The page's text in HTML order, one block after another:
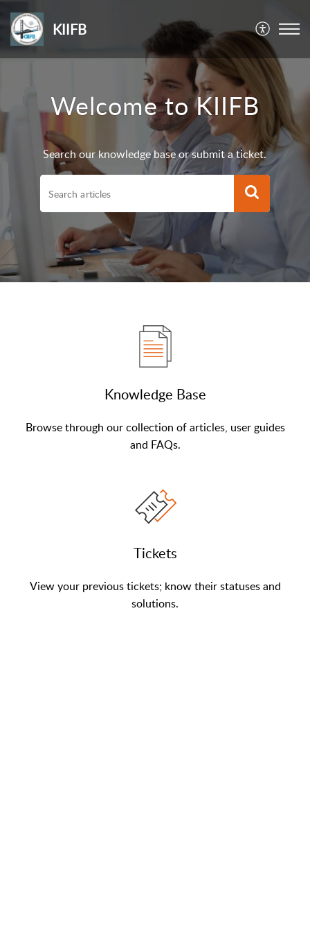
KIIFB
Welcome to KIIFB
Search our knowledge base or submit a ticket.
Knowledge Base
Browse through our collection of articles, user guides
and FAQs.
Tickets
View your previous tickets; know their statuses and
solutions.